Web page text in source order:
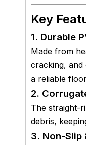
Key
1. Durable
Made from
cracking,
a reliable
2.
The straight-
debris,
3. Non-Slip